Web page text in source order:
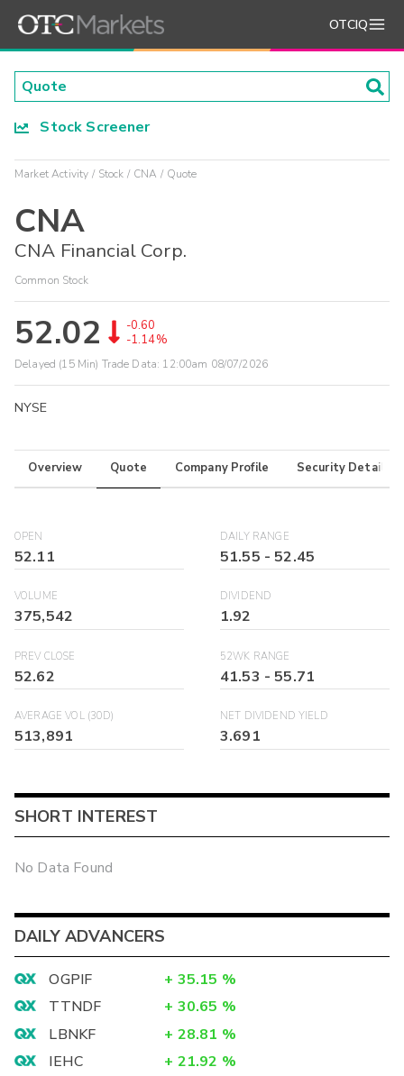
OTCIQ
Stock Screener
Market Activity Stock CNA Quote
CNA
CNA Financial Corp.
Common Stock
52.02
-0.60
-1.14%
Delayed (15 Min) Trade Data: 12:00am 08/07/2026
NYSE
Overview Quote Company Profile Security Details
OPEN
52.11
DAILY RANGE
51.55 -52.45
VOLUME
375,542
DIVIDEND
1.92
PREV CLOSE
52.62
52WK RANGE
41.53 -55.71
AVERAGE VOL (30D)
513,891
NET DIVIDEND YIELD
3.691
SHORT INTEREST
No Data Found
DAILY ADVANCERS
OGPIF + 35.15 %
TTNDF
+ 30.65 %
LBNKF
+ 28.81 %
IEHC
+ 21.92 %